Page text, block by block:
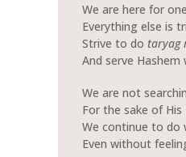
We are here for
Everything else is
Strive to do taryag
And serve
We are not
For the sake of
We continue to do
Even without